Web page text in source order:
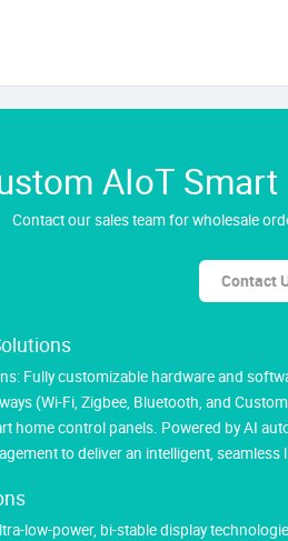
AIoT
Contact our sales team for wholesale
Contact
Fully customizable hardware and
(Wi-Fi, Zigbee, Bluetooth, and
home control panels. Powered by AI
to deliver an intelligent, seamless
low-power, bi-stable display